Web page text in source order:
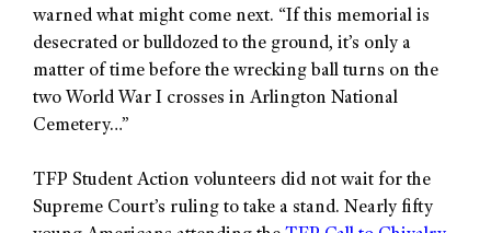
warned what might come next. “If this memorial is
desecrated or bulldozed to the ground, it’s only a
matter of time before the wrecking ball turns on the
two World War I crosses in Arlington National
Cemetery…”
TFP Student Action volunteers did not wait for the
Supreme Court’s ruling to take a stand. Nearly fifty